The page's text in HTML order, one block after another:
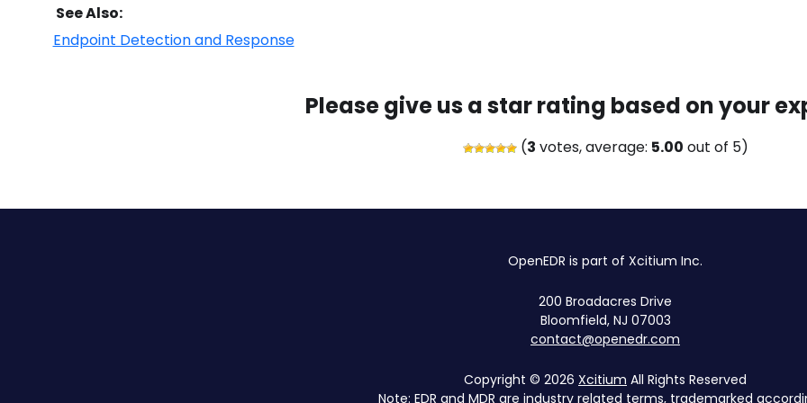
See Also:
Endpoint Detection and Response
Please give us a star rating based on your
(3 votes, average: 5.00 out of 5)
OpenEDR is part of Xcitium Inc.
200 Broadacres Drive
Bloomfield, NJ 07003
contact@openedr.com
Copyright © 2026 Xcitium All Rights Reserved
Note: EDR and MDR are industry related terms, trademarked